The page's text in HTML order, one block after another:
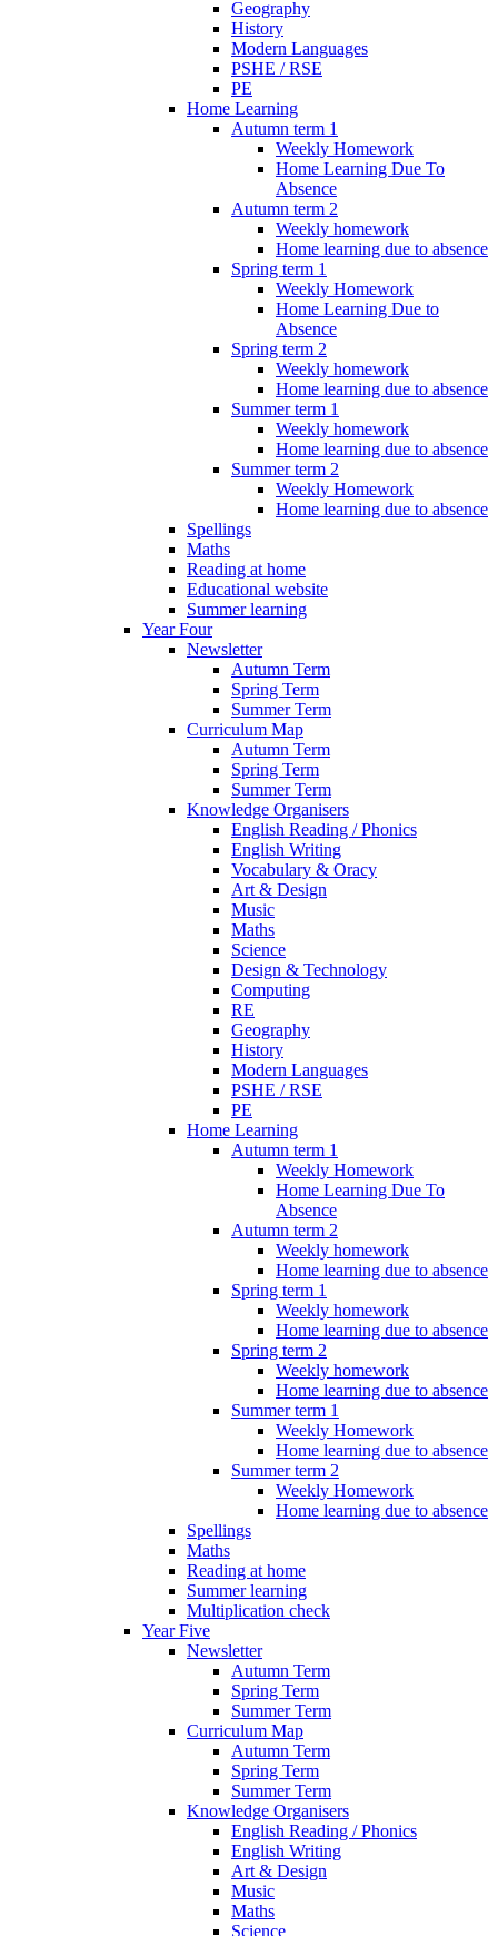
Geography
History
Modern Languages
PSHE / RSE
PE
Home Learning
Autumn term 1
Weekly Homework
Home Learning Due To
Absence
Autumn term 2
Weekly homework
Home learning due to absence
Spring term 1
Weekly Homework
Home Learning Due to
Absence
Spring term 2
Weekly homework
Home learning due to absence
Summer term 1
Weekly homework
Home learning due to absence
Summer term 2
Weekly Homework
Home learning due to absence
Spellings
Maths
Reading at home
Educational website
Summer learning
Year Four
Newsletter
Autumn Term
Spring Term
Summer Term
Curriculum Map
Autumn Term
Spring Term
Summer Term
Knowledge Organisers
English Reading / Phonics
English Writing
Vocabulary & Oracy
Art & Design
Music
Maths
Science
Design & Technology
Computing
RE
Geography
History
Modern Languages
PSHE / RSE
PE
Home Learning
Autumn term 1
Weekly Homework
Home Learning Due To
Absence
Autumn term 2
Weekly homework
Home learning due to absence
Spring term 1
Weekly homework
Home learning due to absence
Spring term 2
Weekly homework
Home learning due to absence
Summer term 1
Weekly Homework
Home learning due to absence
Summer term 2
Weekly Homework
Home learning due to absence
Spellings
Maths
Reading at home
Summer learning
Multiplication check
Year Five
Newsletter
Autumn Term
Spring Term
Summer Term
Curriculum Map
Autumn Term
Spring Term
Summer Term
Knowledge Organisers
English Reading / Phonics
English Writing
Art & Design
Music
Maths
Science